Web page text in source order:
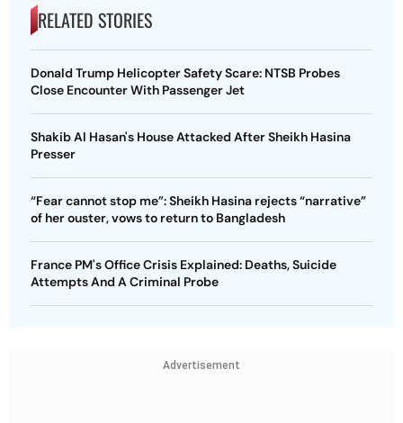
RELATED STORIES
Donald Trump Helicopter Safety Scare: NTSB Probes
Close Encounter With Passenger Jet
Shakib Al Hasan's House Attacked After Sheikh Hasina
Presser
“Fear cannot stop me”: Sheikh Hasina rejects “narrative”
of her ouster, vows to return to Bangladesh
France PM's Office Crisis Explained: Deaths, Suicide
Attempts And A Criminal Probe
Advertisement